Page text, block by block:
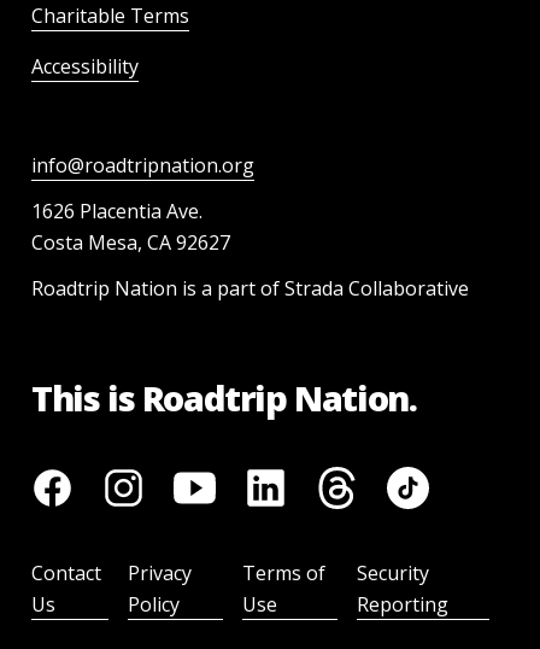
Charitable Terms
Accessibility
info@roadtripnation.org
1626 Placentia Ave.
Costa Mesa, CA 92627
Roadtrip Nation is a part of Strada Collaborative
This is Roadtrip Nation.
Contact
Us
Privacy
Policy
Terms of
Use
Security
Reporting